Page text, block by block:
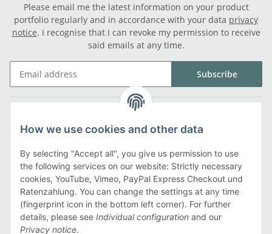
Please email me the latest information on your product
portfolio regularly and in accordance with your data privacy
notice. I recognise that I can revoke my permission to receive
said emails at any time.
Subscribe
Information
Payment methods
How we use cookies and other data
By selecting "Accept all", you give us permission to use
the following services on our website: Strictly necessary
cookies, YouTube, Vimeo, PayPal Express Checkout und
Ratenzahlung. You can change the settings at any time
(fingerprint icon in the bottom left corner). For further
details, please see Individual configuration and our
Privacy notice.